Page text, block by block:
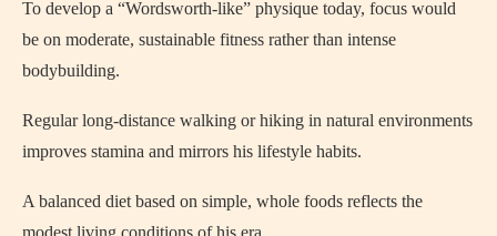
To develop a “Wordsworth-like” physique today, focus would
be on moderate, sustainable fitness rather than intense
bodybuilding.
Regular long-distance walking or hiking in natural environments
improves stamina and mirrors his lifestyle habits.
A balanced diet based on simple, whole foods reflects the
modest living conditions of his era.